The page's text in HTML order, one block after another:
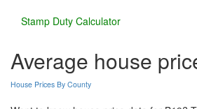
Stamp Duty Calculator
Average house
House Prices By County